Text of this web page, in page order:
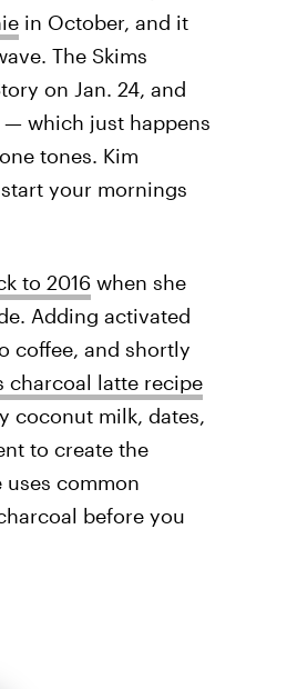
in October, and it
The Skims
on Jan. 24, and
which just happens
tones. Kim
your mornings
to 2016when she
Adding activated
coffee, and shortly
charcoal latte recipe
coconut milk, dates,
to create the
common
before you